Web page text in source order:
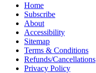
Home
Subscribe
About
Accessibility
Sitemap
Terms & Conditions
Refunds/Cancellations
Privacy Policy